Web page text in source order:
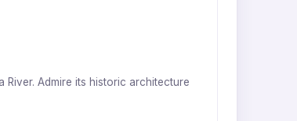
Admire its historic architecture